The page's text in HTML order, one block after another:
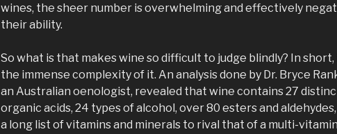
wines, the sheer number is overwhelming and effectively
their ability.
So what is that makes wine so difficult to judge blindly? In short,
the immense complexity of it. An analysis done by Dr. Bryce
an Australian oenologist, revealed that wine contains 27
organic acids, 24 types of alcohol, over 80 esters and aldehydes,
a long list of vitamins and minerals to rival that of a multi-